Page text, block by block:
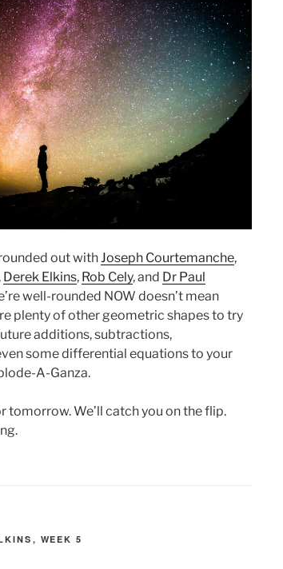
out withJoseph Courtemanche,
, Derek Elkins, Rob Cely, and Dr Paul
well-rounded NOW doesn’t mean
plenty of other geometric shapes to try
additions, subtractions,
some differential equations to your
A-Ganza.
tomorrow. We’ll catch you on the flip.
, WEEK 5